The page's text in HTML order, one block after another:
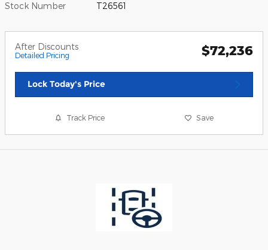
Stock Number T26561
After Discounts
Detailed Pricing $72,236
Lock Today's Price
Track Price Save